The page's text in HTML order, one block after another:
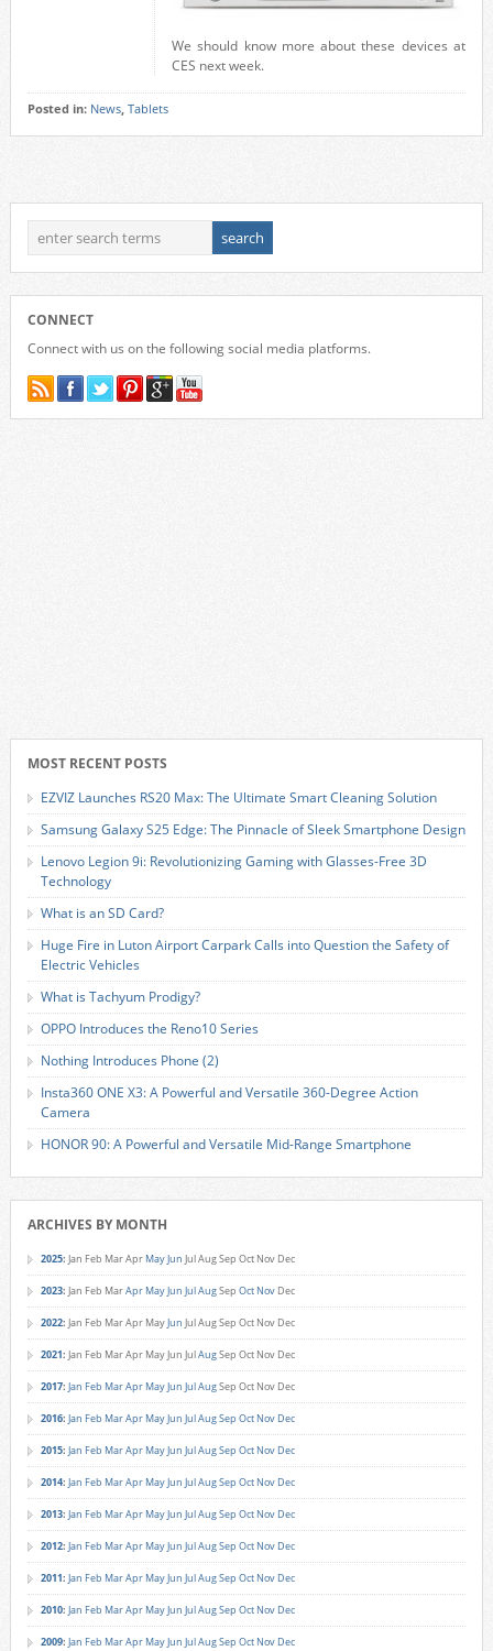
We should know more about these devices at
CES next week.
Posted in: News, Tablets
CONNECT
Connect with us on the following social media platforms.
MOST RECENT POSTS
EZVIZ Launches RS20 Max: The Ultimate Smart Cleaning Solution
Samsung Galaxy S25 Edge: The Pinnacle of Sleek Smartphone Design
Lenovo Legion 9i: Revolutionizing Gaming with Glasses-Free 3D
Technology
What is an SD Card?
Huge Fire in Luton Airport Carpark Calls into Question the Safety of
Electric Vehicles
What is Tachyum Prodigy?
OPPO Introduces the Reno10 Series
Nothing Introduces Phone (2)
Insta360 ONE X3: A Powerful and Versatile 360-Degree Action
Camera
HONOR 90: A Powerful and Versatile Mid-Range Smartphone
ARCHIVES BY MONTH
2025: Jan Feb MarApr MayJun JulAugSep Oct Nov Dec
2023: Jan Feb MarApr MayJun JulAugSep Oct Nov Dec
2022: Jan Feb MarApr MayJun JulAugSep Oct Nov Dec
2021: Jan Feb MarApr MayJun JulAugSep Oct Nov Dec
2017: Jan Feb MarApr MayJun JulAugSep Oct Nov Dec
2016: Jan Feb MarApr MayJun JulAugSep Oct Nov Dec
2015: Jan Feb MarApr MayJun JulAugSep Oct Nov Dec
2014: Jan Feb MarApr MayJun JulAugSep Oct Nov Dec
2013: Jan Feb MarApr MayJun JulAugSep Oct Nov Dec
2012: Jan Feb MarApr MayJun JulAugSep Oct Nov Dec
2011: Jan Feb MarApr MayJun JulAugSep Oct Nov Dec
2010: Jan Feb MarApr MayJun JulAugSep Oct Nov Dec
2009: Jan Feb MarApr MayJun JulAugSep Oct Nov Dec